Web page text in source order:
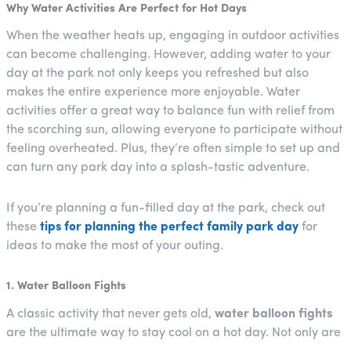
Why Water Activities Are Perfect for Hot Days
When the weather heats up, engaging in outdoor activities
can become challenging. However, adding water to your
day at the park not only keeps you refreshed but also
makes the entire experience more enjoyable. Water
activities offer a great way to balance fun with relief from
the scorching sun, allowing everyone to participate without
feeling overheated. Plus, they’re often simple to set up and
can turn any park day into a splash-tastic adventure.
If you’re planning a fun-filled day at the park, check out
these tips for planning the perfect family park dayfor
ideas to make the most of your outing.
1. Water Balloon Fights
A classic activity that never gets old, water balloon fights
are the ultimate way to stay cool on a hot day. Not only are